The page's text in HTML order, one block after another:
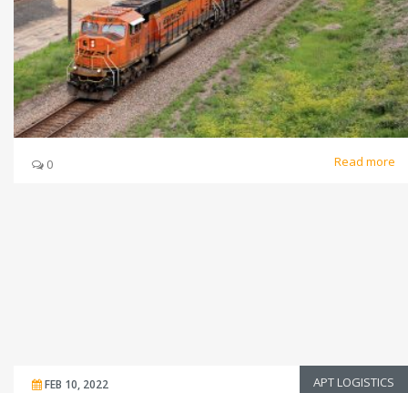
0 Read more
FEB 10, 2022 APT LOGISTICS